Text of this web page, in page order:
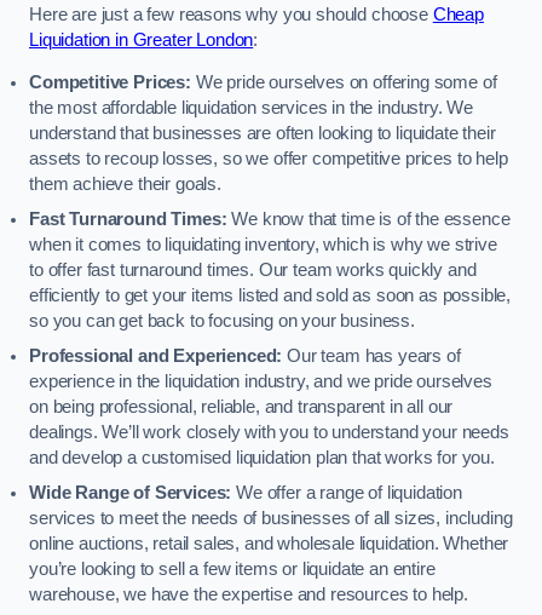
Here are just a few reasons why you should choose Cheap
Liquidation in Greater London:
Competitive Prices: We pride ourselves on offering some of
the most affordable liquidation services in the industry. We
understand that businesses are often looking to liquidate their
assets to recoup losses, so we offer competitive prices to help
them achieve their goals.
Fast Turnaround Times: We know that time is of the essence
when it comes to liquidating inventory, which is why we strive
to offer fast turnaround times. Our team works quickly and
efficiently to get your items listed and sold as soon as possible,
so you can get back to focusing on your business.
Professional and Experienced: Our team has years of
experience in the liquidation industry, and we pride ourselves
on being professional, reliable, and transparent in all our
dealings. We’ll work closely with you to understand your needs
and develop a customised liquidation plan that works for you.
Wide Range of Services: We offer a range of liquidation
services to meet the needs of businesses of all sizes, including
online auctions, retail sales, and wholesale liquidation. Whether
you’re looking to sell a few items or liquidate an entire
warehouse, we have the expertise and resources to help.